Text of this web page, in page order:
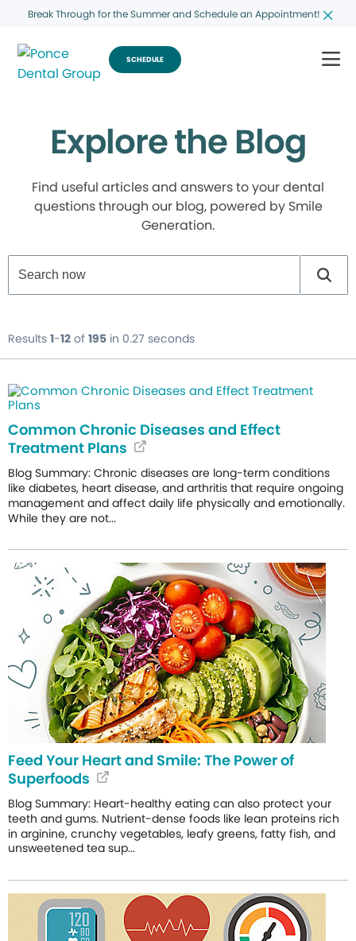
Break Through for the Summer and Schedule an Appointment!
SCHEDULE
Explore the Blog
Find useful articles and answers to your dental
questions through our blog, powered by Smile
Generation.
Results 1-12 of 195 in 0.27 seconds
Common Chronic Diseases and Effect
Treatment Plans
Blog Summary: Chronic diseases are long-term conditions
like diabetes, heart disease, and arthritis that require ongoing
management and affect daily life physically and emotionally.
While they are not...
Feed Your Heart and Smile: The Power of
Superfoods
Blog Summary: Heart-healthy eating can also protect your
teeth and gums. Nutrient-dense foods like lean proteins rich
in arginine, crunchy vegetables, leafy greens, fatty fish, and
unsweetened tea sup...